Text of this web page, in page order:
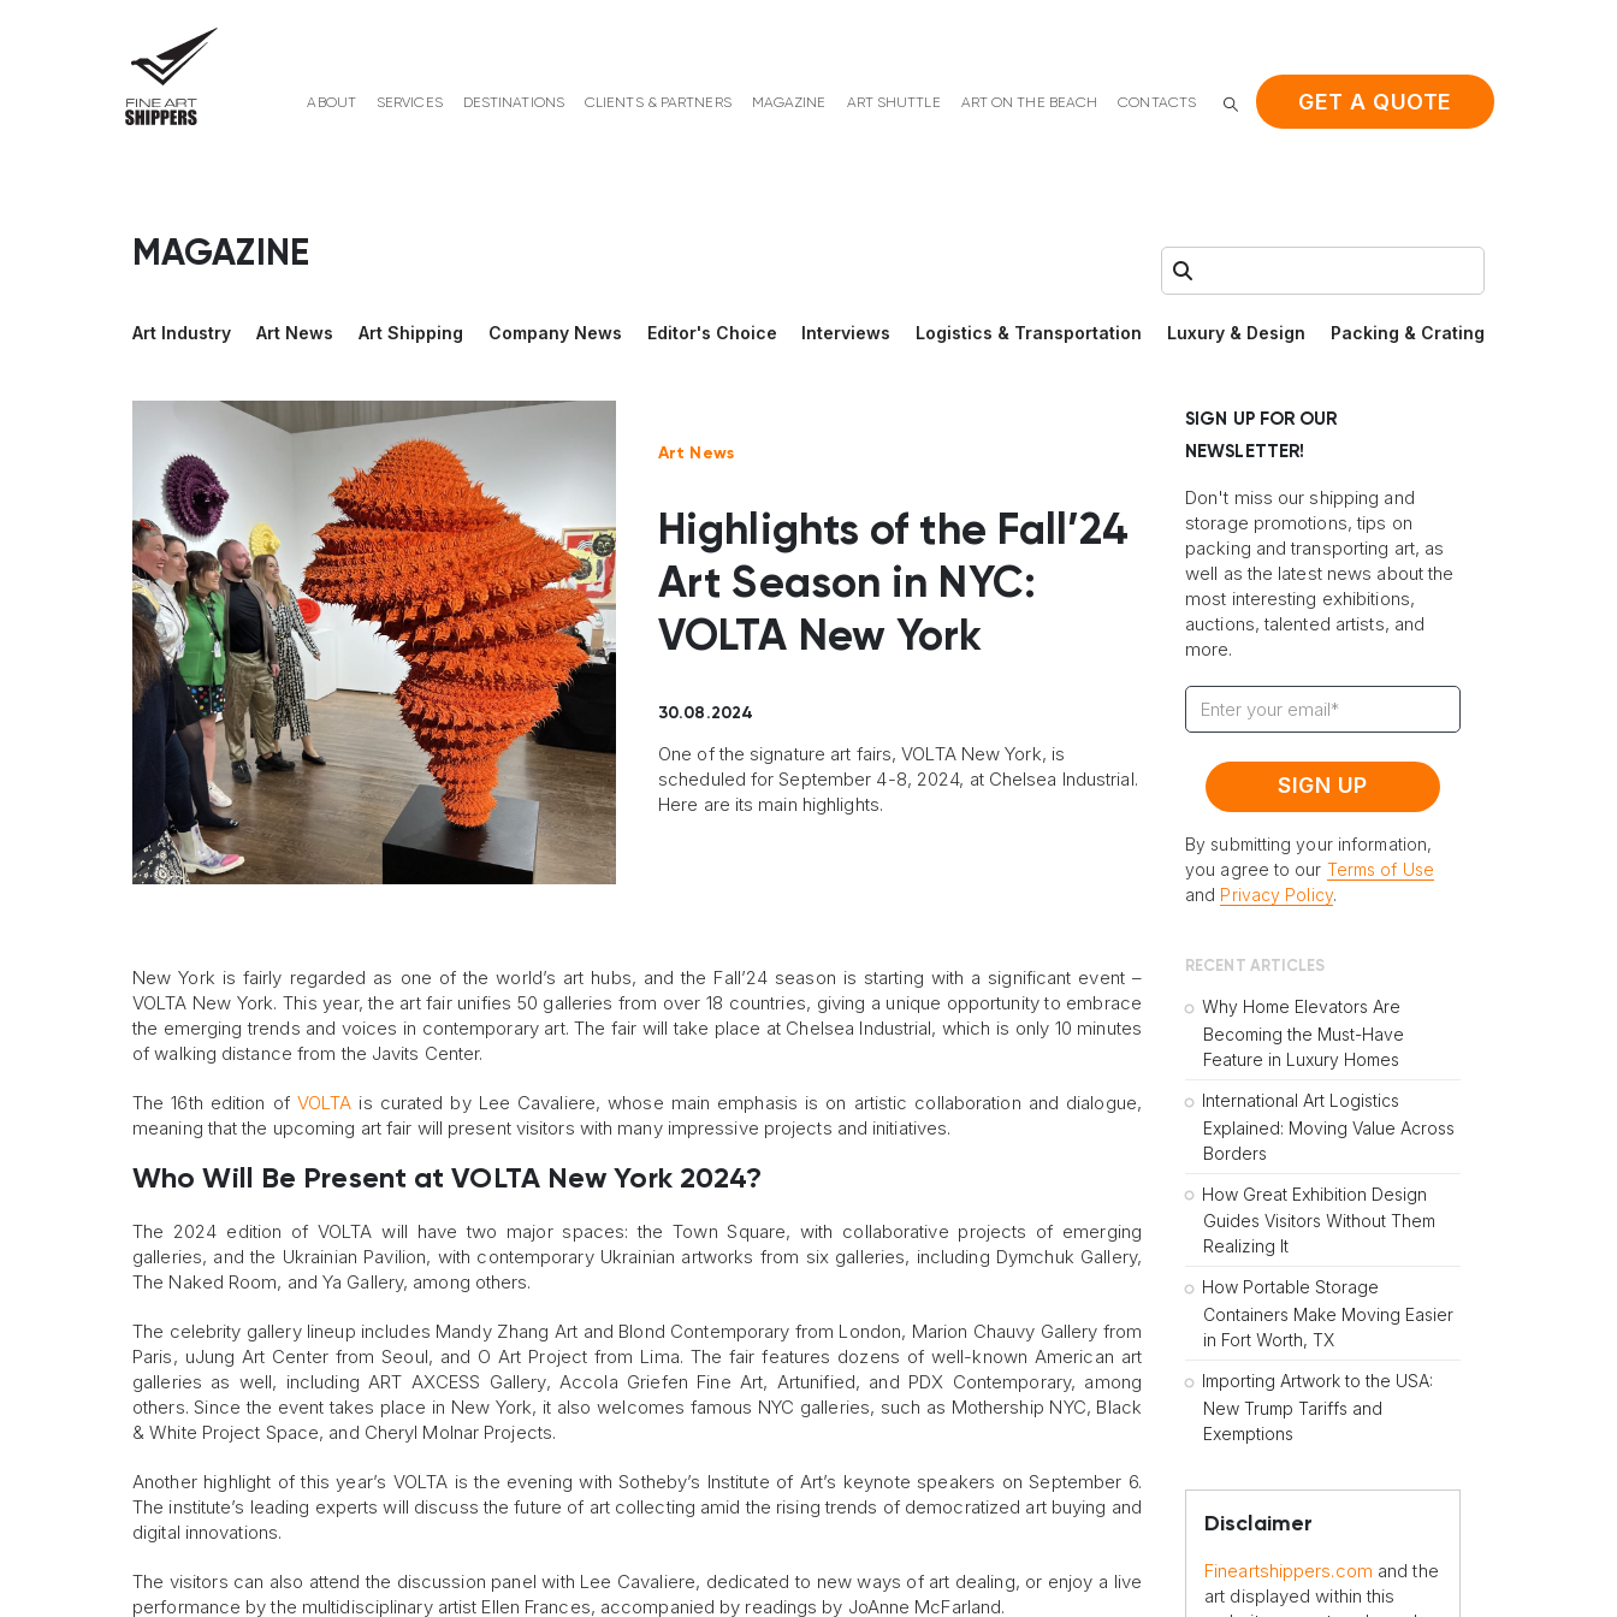
ABOUT SERVICES DESTINATIONS CLIENTS & PARTNERS MAGAZINE ART SHUTTLE ART ON THE BEACH CONTACTS GET A QUOTE
MAGAZINE Search:
Art Industry Art News Art Shipping Company News Editor's Choice Interviews Logistics & Transportation Luxury & Design Packing & Crating
Art News
Highlights of the Fall’24
Art Season in NYC:
VOLTA New York
30.08.2024
One of the signature art fairs, VOLTA New York, is
scheduled for September 4-8, 2024, at Chelsea Industrial.
Here are its main highlights.
New York is fairly regarded as one of the world’s art hubs, and the Fall’24 season is starting with a significant event –
VOLTA New York. This year, the art fair unifies 50 galleries from over 18 countries, giving a unique opportunity to embrace
the emerging trends and voices in contemporary art. The fair will take place at Chelsea Industrial, which is only 10 minutes
of walking distance from the Javits Center.
The 16th edition of VOLTA is curated by Lee Cavaliere, whose main emphasis is on artistic collaboration and dialogue,
meaning that the upcoming art fair will present visitors with many impressive projects and initiatives.
Who Will Be Present at VOLTA New York 2024?
The 2024 edition of VOLTA will have two major spaces: the Town Square, with collaborative projects of emerging
galleries, and the Ukrainian Pavilion, with contemporary Ukrainian artworks from six galleries, including Dymchuk Gallery,
The Naked Room, and Ya Gallery, among others.
The celebrity gallery lineup includes Mandy Zhang Art and Blond Contemporary from London, Marion Chauvy Gallery from
Paris, uJung Art Center from Seoul, and O Art Project from Lima. The fair features dozens of well-known American art
galleries as well, including ART AXCESS Gallery, Accola Griefen Fine Art, Artunified, and PDX Contemporary, among
others. Since the event takes place in New York, it also welcomes famous NYC galleries, such as Mothership NYC, Black
& White Project Space, and Cheryl Molnar Projects.
Another highlight of this year’s VOLTA is the evening with Sotheby’s Institute of Art’s keynote speakers on September 6.
The institute’s leading experts will discuss the future of art collecting amid the rising trends of democratized art buying and
digital innovations.
The visitors can also attend the discussion panel with Lee Cavaliere, dedicated to new ways of art dealing, or enjoy a live
performance by the multidisciplinary artist Ellen Frances, accompanied by readings by JoAnne McFarland.
SIGN UP FOR OUR
NEWSLETTER!
Don't miss our shipping and
storage promotions, tips on
packing and transporting art, as
well as the latest news about the
most interesting exhibitions,
auctions, talented artists, and
more.
By submitting your information,
you agree to our Terms of Use
and Privacy Policy.
RECENT ARTICLES
Why Home Elevators Are
Becoming the Must-Have
Feature in Luxury Homes
International Art Logistics
Explained: Moving Value Across
Borders
How Great Exhibition Design
Guides Visitors Without Them
Realizing It
How Portable Storage
Containers Make Moving Easier
in Fort Worth, TX
Importing Artwork to the USA:
New Trump Tariffs and
Exemptions
Disclaimer
Fineartshippers.com and the
art displayed within this